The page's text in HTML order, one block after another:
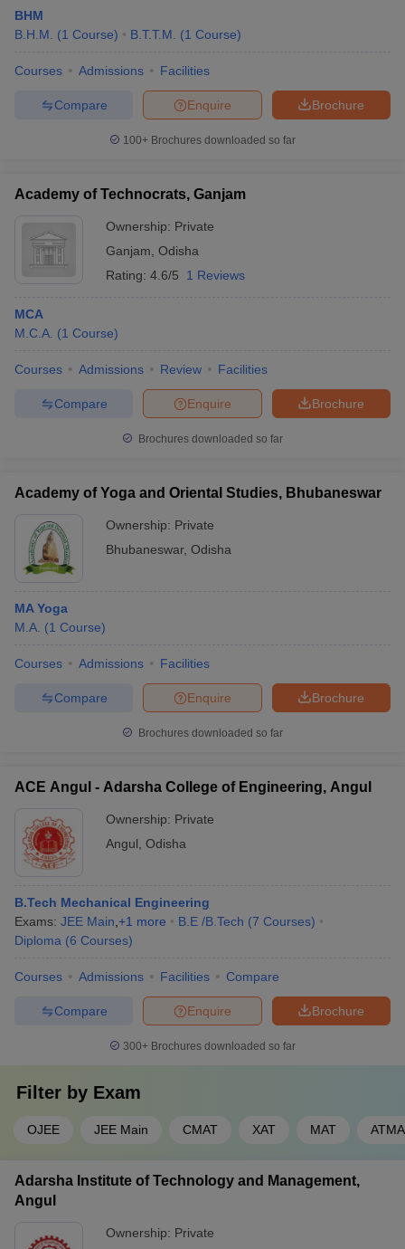
BHM
B.H.M.
(1 Course) B.T.T.M. (1 Course)
Courses Admissions Facilities
Brochure
Enquire
Compare
100+ Brochures downloaded so far
Academy of Technocrats, Ganjam
Ownership: Private
Ganjam Odisha
Rating: 4.6/5 1 Reviews
MCA
M.C.A. (1 Course)
Courses Admissions Review Facilities
Brochure
Enquire
Compare
Brochures downloaded so far
Academy of Yoga and Oriental Studies, Bhubaneswar
Ownership: Private
Bhubaneswar, Odisha
MA Yoga
M.A. (1 Course)
Courses Admissions Facilities
Brochure
Enquire
Compare
Brochures downloaded so far
ACE Angul - Adarsha College of Engineering, Angul
Ownership: Private
Angul Odisha
B.Tech Mechanical Engineering
Exams: JEE Main +1 more B.E /B.Tech (7 Courses)
Diploma (6 Courses)
Courses Admissions Facilities Compare
Brochure
Enquire
Compare
300+ Brochures downloaded so far
Filter by Exam
OJEE JEE Main CMAT XAT MAT ATMA
Adarsha Institute of Technology and Management,
Angul
Ownership: Private